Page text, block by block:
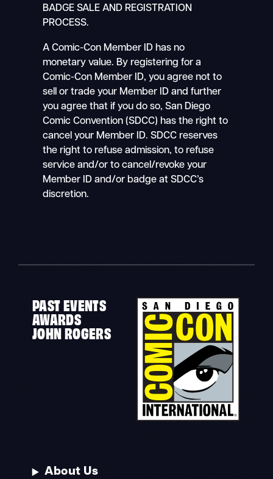
BADGE SALE AND REGISTRATION
PROCESS.
A Comic-Con Member ID has no
monetary value. By registering for a
Comic-Con Member ID, you agree not to
sell or trade your Member ID and further
you agree that if you do so, San Diego
Comic Convention (SDCC) has the right to
cancel your Member ID. SDCC reserves
the right to refuse admission, to refuse
service and/or to cancel/revoke your
Member ID and/or badge at SDCC’s
discretion.
PAST EVENTS
AWARDS
JOHN ROGERS
About Us